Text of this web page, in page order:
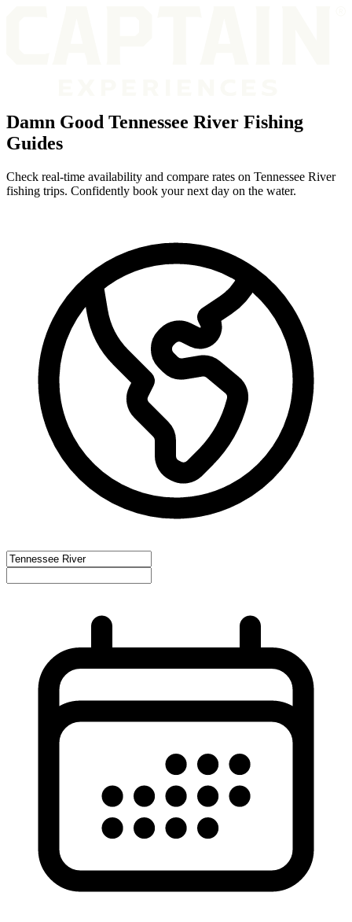
Damn Good Tennessee River Fishing
Guides
Check real-time availability and compare rates on Tennessee River
fishing trips. Confidently book your next day on the water.